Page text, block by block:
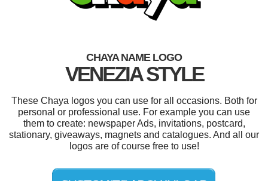
CHAYA NAME LOGO
VENEZIA STYLE
These Chaya logos you can use for all occasions. Both for
personal or professional use. For example you can use
them to create: newspaper Ads, invitations, postcard,
stationary, giveaways, magnets and catalogues. And all our
logos are of course free to use!